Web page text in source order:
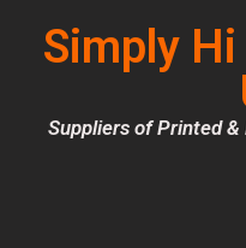
Simply
Suppliers of Printed &